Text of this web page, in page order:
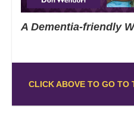
A Dementia-friendly
CLICK ABOVE TO GO TO